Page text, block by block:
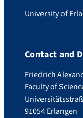
University of
Contact and
Friedrich
Faculty of
91054 Erlangen